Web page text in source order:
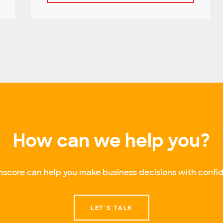
How can we help you?
can help you make business decisions with
LET'S TALK